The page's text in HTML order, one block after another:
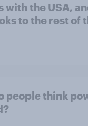
with the USA,
to the rest of
people think